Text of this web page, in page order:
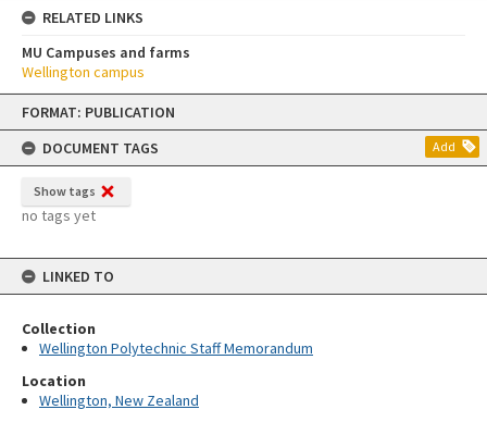
Skip
content
FORMAT: PUBLICATION
DOCUMENT TAGS
Add
Show tags
no tags yet
LINKED TO
Collection
Wellington Polytechnic Staff Memorandum
Location
Wellington, New Zealand
RELATED LINKS
MU Campuses and farms
Wellington campus